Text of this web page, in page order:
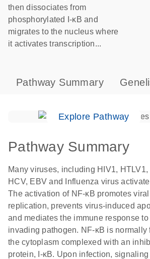
then dissociates from
phosphorylated I-κB and
migrates to the nucleus where
it activates transcription...
Pathway Summary
Explore Pathway
Pathway Summary
Many viruses, including HIV1, HTLV1,
HCV, EBV and Influenza virus
The activation of NF-κB promotes viral
replication, prevents virus-induced
and mediates the immune response to
invading pathogen. NF-κB is normally
the cytoplasm complexed with an
protein, I-κB. Upon infection,